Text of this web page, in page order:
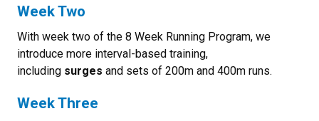
Week Two
With week two of the 8 Week Running Program, we
introduce more interval-based training,
including surges and sets of 200m and 400m runs.
Week Three